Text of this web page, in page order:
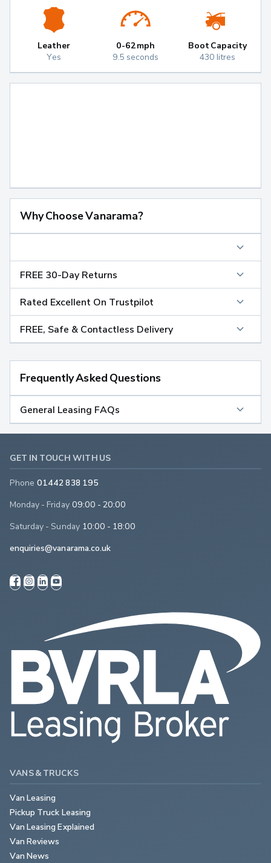
Leather
Yes
0-62mph
9.5 seconds
Boot Capacity
430 litres
Why Choose Vanarama?
FREE 30-Day Returns
Rated Excellent On Trustpilot
FREE, Safe & Contactless Delivery
Frequently Asked Questions
General Leasing FAQs
GET IN TOUCH WITH US
Phone 01442 838 195
Monday - Friday 09:00 - 20:00
Saturday - Sunday 10:00 - 18:00
enquiries@vanarama.co.uk
VANS & TRUCKS
Van Leasing
Pickup Truck Leasing
Van Leasing Explained
Van Reviews
Van News